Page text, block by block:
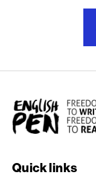
English PEN
Quick links